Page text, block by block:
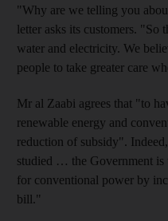
"Why are we telling you
letter asks its customers.
water and electricity. We
people to take greater care
Mr al Zaabi agrees that "to
renewable energy and
reduction of subsidy".
studied … the Government is
for conventional power by
bill."